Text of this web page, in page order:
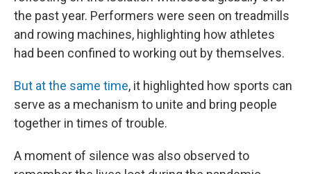
the past year. Performers were seen on treadmills
and rowing machines, highlighting how athletes
had been confined to working out by themselves.
But at the same time, it highlighted how sports can
serve as a mechanism to unite and bring people
together in times of trouble.
A moment of silence was also observed to